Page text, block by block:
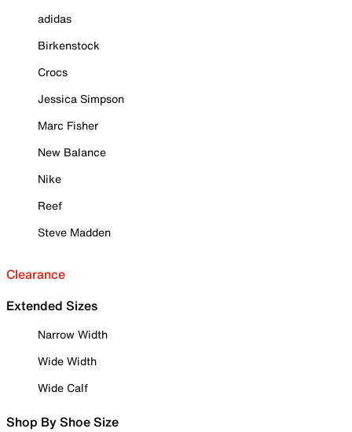
adidas
Birkenstock
Crocs
Jessica Simpson
Marc Fisher
New Balance
Nike
Reef
Steve Madden
Clearance
Extended Sizes
Narrow Width
Wide Width
Wide Calf
Shop By Shoe Size